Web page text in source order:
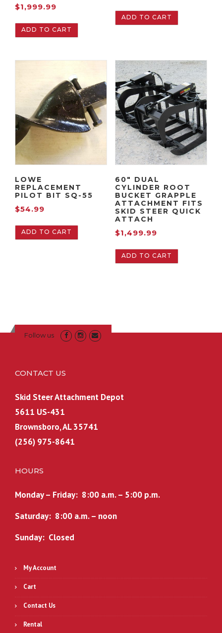
g
l
p
r
i
c
w
a
:
,
0
$1,999.99
r
p
r
i
c
i
s
$
9
9
ADD TO CART
ADD TO CART
LOWE
REPLACEMENT
PILOT BIT SQ-55
$54.99
ADD TO CART
60″ DUAL
CYLINDER ROOT
BUCKET GRAPPLE
ATTACHMENT FITS
SKID STEER QUICK
ATTACH
$1,499.99
ADD TO CART
Follow us
CONTACT US
Skid Steer Attachment Depot
5611 US-431
Brownsboro, AL 35741
(256) 975-8641
HOURS
Monday – Friday: 8:00 a.m. – 5:00 p.m.
Saturday: 8:00 a.m. – noon
Sunday: Closed
My Account
Cart
Contact Us
Rental